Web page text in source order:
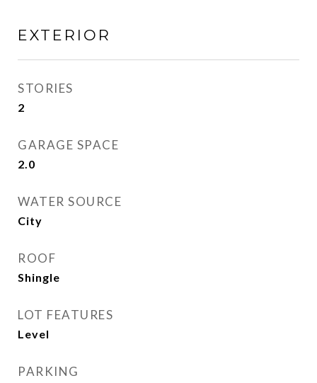
EXTERIOR
STORIES
2
GARAGE SPACE
2.0
WATER SOURCE
City
ROOF
Shingle
LOT FEATURES
Level
PARKING